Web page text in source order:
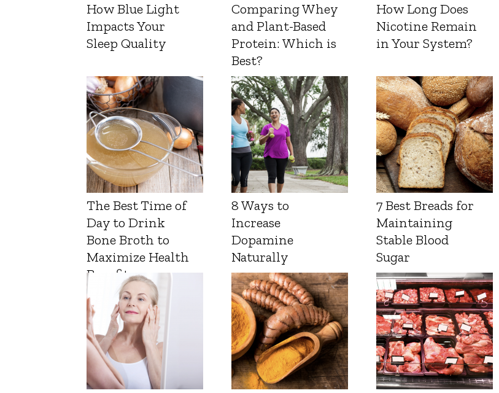
How Blue Light
Impacts Your
Sleep Quality
Comparing Whey
and Plant-Based
Protein: Which is
Best?
How Long Does
Nicotine Remain
in Your System?
The Best Time of
Day to Drink
Bone Broth to
Maximize Health
Benefits
8 Ways to
Increase
Dopamine
Naturally
7 Best Breads for
Maintaining
Stable Blood
Sugar